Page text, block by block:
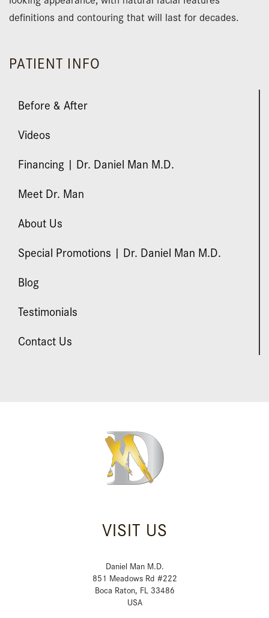
PATIENT INFO
Before & After
Videos
Financing | Dr. Daniel Man M.D.
Meet Dr. Man
About Us
Special Promotions | Dr. Daniel Man M.D.
Blog
Testimonials
Contact Us
definitions and contouring that will last for decades.
VISIT US
Daniel Man M.D.
851 Meadows Rd #222
Boca Raton, FL 33486
USA